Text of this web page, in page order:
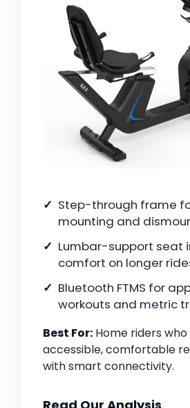
Step-through frame
mounting and
Lumbar-support seat
comfort on longer
Bluetooth FTMS for
workouts and metric
Best For: Home riders
accessible, comfortable
with smart connectivity.